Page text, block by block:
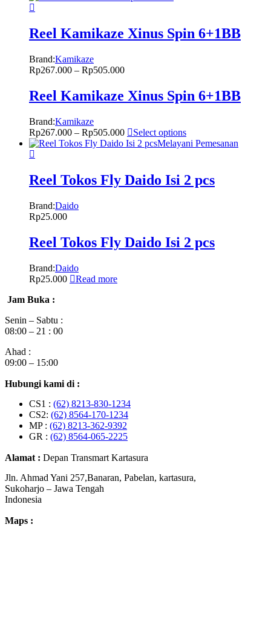
Reel Kamikaze Xinus Spin 6+1BB
Brand:Kamikaze
Rp267.000 – Rp505.000
Reel Kamikaze Xinus Spin 6+1BB
Brand:Kamikaze
Rp267.000 – Rp505.000
Select options
Melayani Pemesanan
Reel Tokos Fly Daido Isi 2 pcs
Brand:Daido
Rp25.000
Reel Tokos Fly Daido Isi 2 pcs
Brand:Daido
Rp25.000
Read more
Jam Buka :
Senin – Sabtu :
08:00 – 21 : 00
Ahad :
09:00 – 15:00
Hubungi kami di :
CS1 : (62) 8213-830-1234
CS2: (62) 8564-170-1234
MP : (62) 8213-362-9392
GR : (62) 8564-065-2225
Alamat : Depan Transmart Kartasura
Jln. Ahmad Yani 257,Banaran, Pabelan, kartasura,
Sukoharjo – Jawa Tengah
Indonesia
Maps :